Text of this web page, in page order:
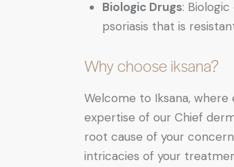
Biologic Drugs:
psoriasis that is
Why choose iksana?
Welcome to Iksana,
expertise of our Chief
root cause of your
intricacies of your